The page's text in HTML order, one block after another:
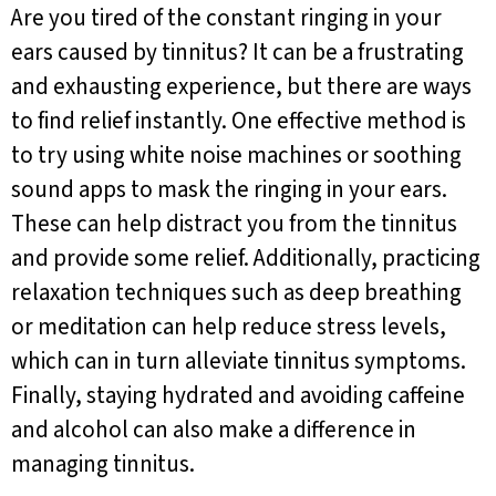
Are you tired of the constant ringing in your
ears caused by tinnitus? It can be a frustrating
and exhausting experience, but there are ways
to find relief instantly. One effective method is
to try using white noise machines or soothing
sound apps to mask the ringing in your ears.
These can help distract you from the tinnitus
and provide some relief. Additionally, practicing
relaxation techniques such as deep breathing
or meditation can help reduce stress levels,
which can in turn alleviate tinnitus symptoms.
Finally, staying hydrated and avoiding caffeine
and alcohol can also make a difference in
managing tinnitus.